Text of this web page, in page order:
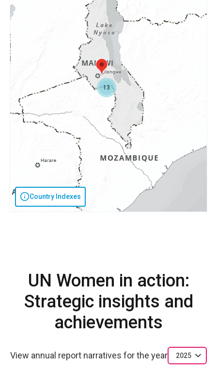
Country Indexes
13
UN Women in action:
Strategic insights and
achievements
View annual report narratives for the year 2025